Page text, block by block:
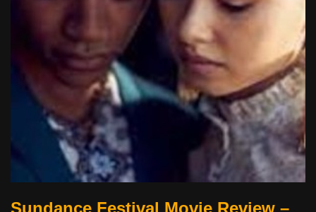
Sundance Festival Movie Review –